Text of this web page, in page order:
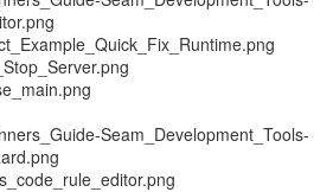
Seam_Development_Tools-